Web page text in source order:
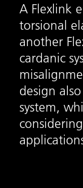
A Flexlink
torsional
another
cardanic
design
system,